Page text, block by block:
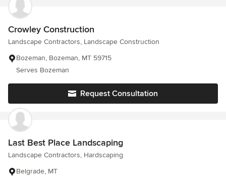
Crowley Construction
Landscape Contractors, Landscape Construction
Bozeman, Bozeman, MT 59715
Serves Bozeman
Request Consultation
Last Best Place Landscaping
Landscape Contractors, Hardscaping
Belgrade, MT